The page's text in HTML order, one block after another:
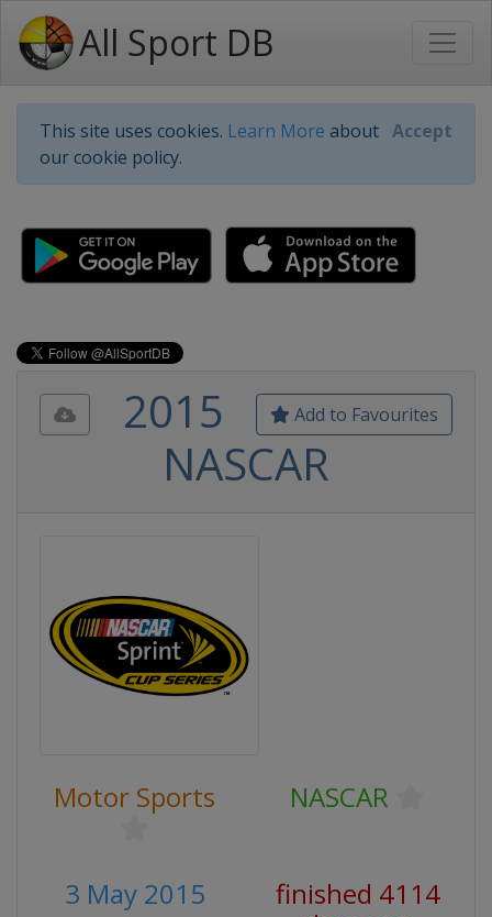
All Sport DB
This site uses cookies. Learn More about
our cookie policy.
Accept
Add to Favourites
2015
NASCAR
Motor Sports NASCAR
3 May 2015
finished 4114